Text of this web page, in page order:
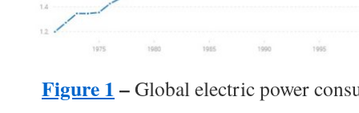
Figure 1–Global electric power